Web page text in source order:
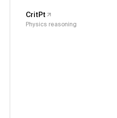
CritPt
Physics reasoning